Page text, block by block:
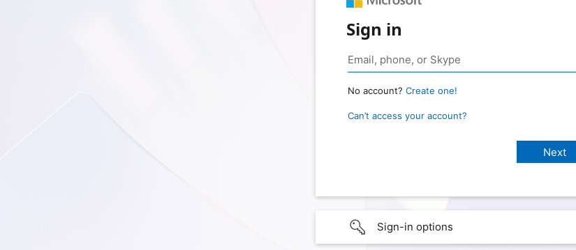
Sign in
No account? Create one!
Can’t access your account?
Sign-in options